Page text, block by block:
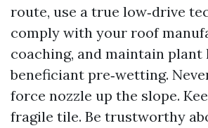
route, use a true low‑drive
comply with your roof
coaching, and maintain
beneficiant pre‑wetting.
force nozzle up the slope.
fragile tile. Be trustworthy